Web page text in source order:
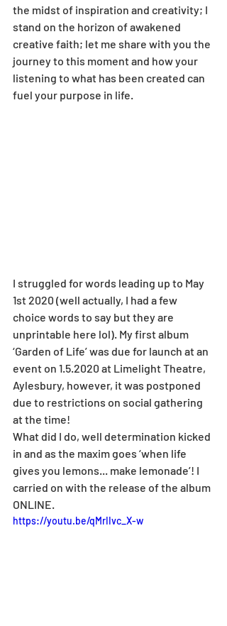
the midst of inspiration and creativity; I
stand on the horizon of awakened
creative faith; let me share with you the
journey to this moment and how your
listening to what has been created can
fuel your purpose in life.
I struggled for words leading up to May
1st 2020 (well actually, I had a few
choice words to say but they are
unprintable here lol). My first album
‘Garden of Life’ was due for launch at an
event on 1.5.2020 at Limelight Theatre,
Aylesbury, however, it was postponed
due to restrictions on social gathering
at the time!
What did I do, well determination kicked
in and as the maxim goes ‘when life
gives you lemons... make lemonade’! I
carried on with the release of the album
ONLINE.
https://youtu.be/qMrIIvc_X-w